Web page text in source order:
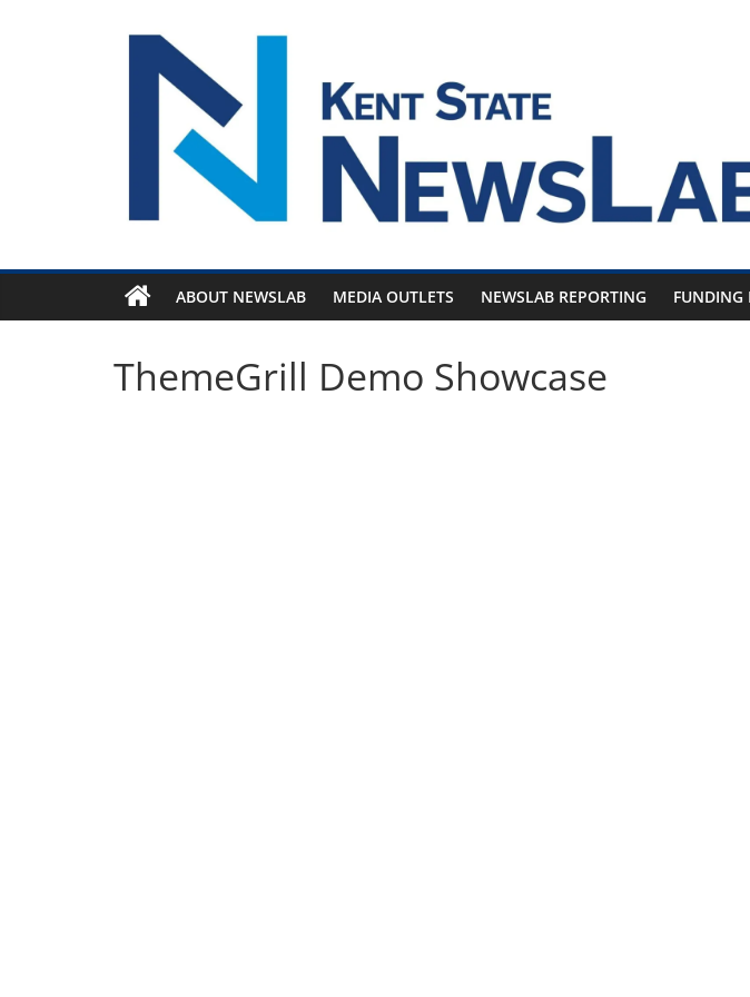
ABOUT NEWSLAB MEDIA OUTLETS NEWSLAB REPORTING FUNDING
ThemeGrill Demo Showcase